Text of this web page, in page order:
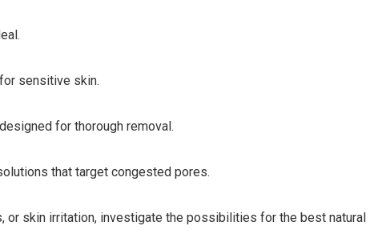
sensitive skin.
for thorough removal.
that target congested pores.
or skin irritation, investigate the possibilities for the best natural